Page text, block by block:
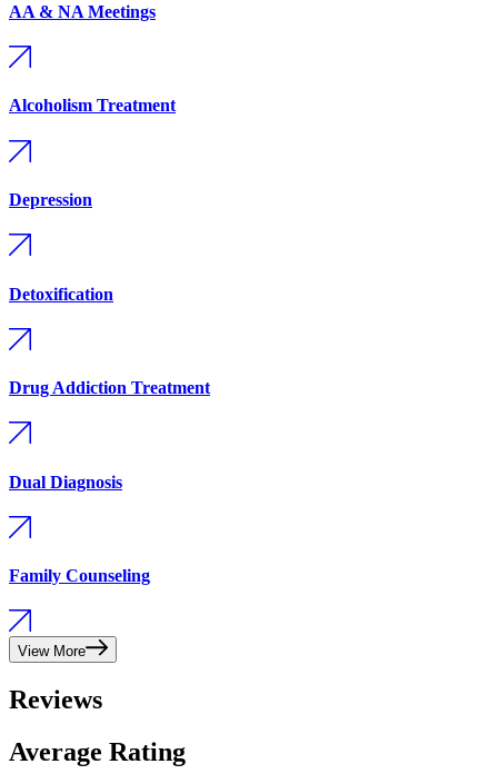
AA & NA Meetings
Alcoholism Treatment
Depression
Detoxification
Drug Addiction Treatment
Dual Diagnosis
Family Counseling
View More
Reviews
Average Rating